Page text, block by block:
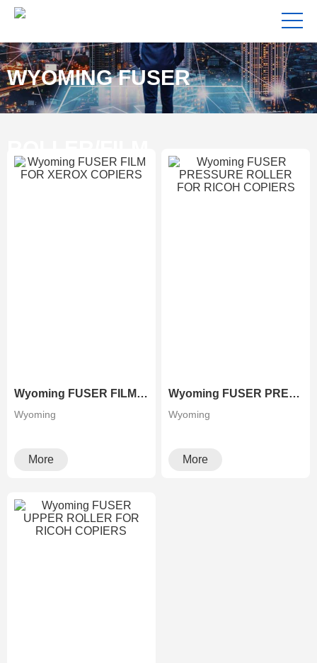
WYOMING FUSER
Wyoming FUSER FILM FOR XEROX COPIERS
Wyoming
More
Wyoming FUSER PRESSURE ROLLER FOR RICOH COPIERS
Wyoming
More